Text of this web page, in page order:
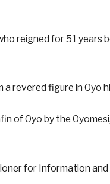
reigned for 51 years
a revered figure in Oyo
of Oyo by the
for Information and